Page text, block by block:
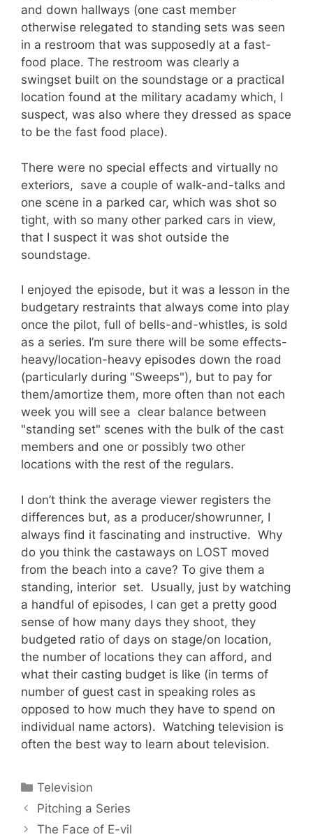
and down hallways (one cast member
otherwise relegated to standing sets was seen
in a restroom that was supposedly at a fast-
food place. The restroom was clearly a
swingset built on the soundstage or a practical
location found at the military acadamy which, I
suspect, was also where they dressed as space
to be the fast food place).
There were no special effects and virtually no
exteriors, save a couple of walk-and-talks and
one scene in a parked car, which was shot so
tight, with so many other parked cars in view,
that I suspect it was shot outside the
soundstage.
I enjoyed the episode, but it was a lesson in the
budgetary restraints that always come into play
once the pilot, full of bells-and-whistles, is sold
as a series. I’m sure there will be some effects-
heavy/location-heavy episodes down the road
(particularly during "Sweeps"), but to pay for
them/amortize them, more often than not each
week you will see a clear balance between
"standing set" scenes with the bulk of the cast
members and one or possibly two other
locations with the rest of the regulars.
I don’t think the average viewer registers the
differences but, as a producer/showrunner, I
always find it fascinating and instructive. Why
do you think the castaways on LOST moved
from the beach into a cave? To give them a
standing, interior set. Usually, just by watching
a handful of episodes, I can get a pretty good
sense of how many days they shoot, they
budgeted ratio of days on stage/on location,
the number of locations they can afford, and
what their casting budget is like (in terms of
number of guest cast in speaking roles as
opposed to how much they have to spend on
individual name actors). Watching television is
often the best way to learn about television.
Categories
Television
Pitching a Series
The Face of E-vil